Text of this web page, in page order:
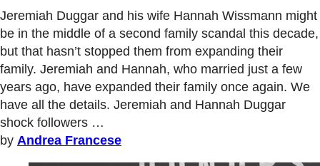
Jeremiah Duggar and his wife Hannah Wissmann might
be in the middle of a second family scandal this decade,
but that hasn’t stopped them from expanding their
family. Jeremiah and Hannah, who married just a few
years ago, have expanded their family once again. We
have all the details. Jeremiah and Hannah Duggar
shock followers …
by Andrea Francese